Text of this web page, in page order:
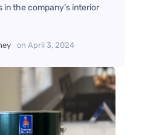
the company’s interior
onApril 3, 2024